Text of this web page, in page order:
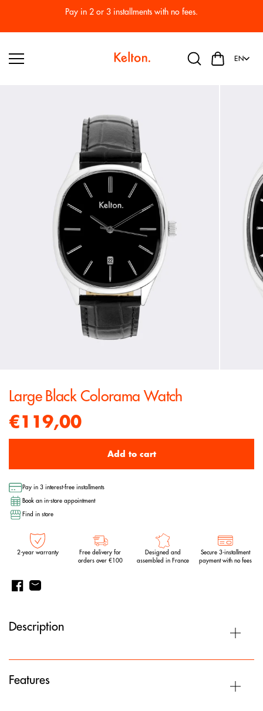
Pay in 2 or 3 installments with no fees.
EN
Large Black Colorama Watch
€119,00
Add to cart
Pay in 3 interest-free installments
Book an in-store appointment
Find in store
2-year warranty
Free delivery for
orders over €100
Designed and
assembled in France
Secure 3-installment
payment with no fees
Description
Features